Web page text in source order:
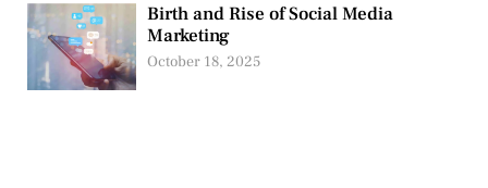
Birth and Rise of Social Media
Marketing
October 18, 2025